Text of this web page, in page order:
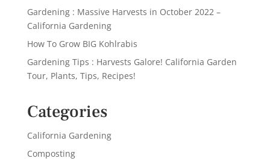
Gardening : Massive Harvests in October 2022 –
California Gardening
How To Grow BIG Kohlrabis
Gardening Tips : Harvests Galore! California Garden
Tour, Plants, Tips, Recipes!
Categories
California Gardening
Composting